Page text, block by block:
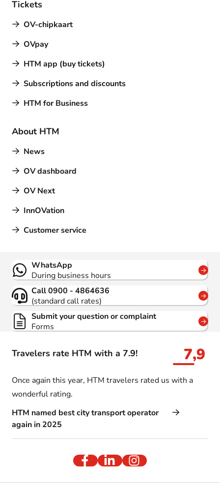
Tickets
OV-chipkaart
OVpay
HTM app (buy tickets)
Subscriptions and discounts
HTM for Business
About HTM
News
OV dashboard
OV Next
InnOVation
Customer service
Travelers rate HTM with a 7.9! 7,9
Once again this year, HTM travelers rated us with a
wonderful rating.
HTM named best city transport operator
again in 2025
Contact
WhatsApp
During business hours
Call 0900 - 4864636
(standard call rates)
Submit your question or complaint
Forms